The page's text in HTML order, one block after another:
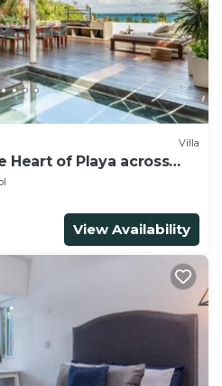
Villa
Heart of Playa across
View Availability